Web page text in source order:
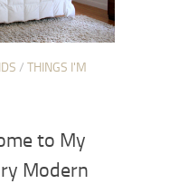
/ THINGS I'M
to My
Modern